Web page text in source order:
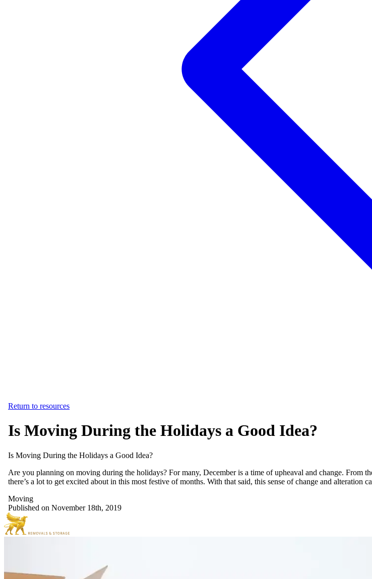
Return to resources
Is Moving During the Holidays a Good Idea?
Is Moving During the Holidays a Good Idea?
Are you planning on moving during the holidays? For many, December is a time of upheaval and change. From
there’s a lot to get excited about in this most festive of months. With that said, this sense of change and alteration
Moving
Published on November 18th, 2019